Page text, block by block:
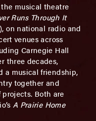
musical theatre
Runs Through It
), on national radio and
venues across
Carnegie Hall
three decades,
a musical friendship,
together and
Both are
A Prairie Home